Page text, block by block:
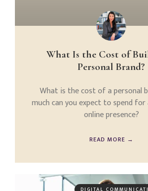
What Is the Cost of
Personal Brand?
What is the cost of a personal
much can you expect to spend
online presence?
READ MORE →
DIGITAL